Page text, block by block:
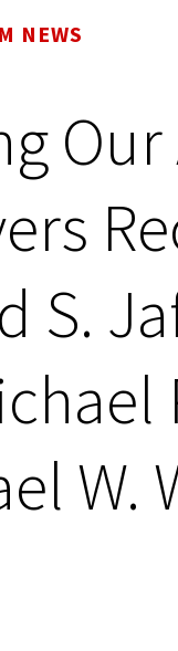
NEWS
S.
W.